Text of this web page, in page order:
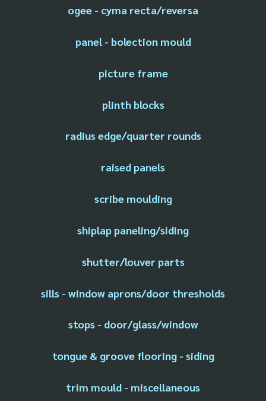
ogee - cyma recta/reversa
panel - bolection mould
picture frame
plinth blocks
radius edge/quarter rounds
raised panels
scribe moulding
shiplap paneling/siding
shutter/louver parts
sills - window aprons/door thresholds
stops - door/glass/window
tongue & groove flooring - siding
trim mould - miscellaneous